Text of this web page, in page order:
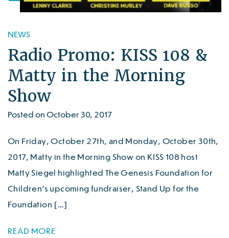
NEWS
Radio Promo: KISS 108 &
Matty in the Morning
Show
Posted on October 30, 2017
On Friday, October 27th, and Monday, October 30th,
2017, Matty in the Morning Show on KISS 108 host
Matty Siegel highlighted The Genesis Foundation for
Children’s upcoming fundraiser, Stand Up for the
Foundation […]
READ MORE